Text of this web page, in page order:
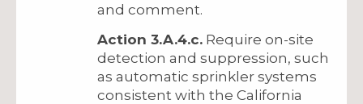
and comment.
Action 3.A.4.c. Require on-site
detection and suppression, such
as automatic sprinkler systems
consistent with the California